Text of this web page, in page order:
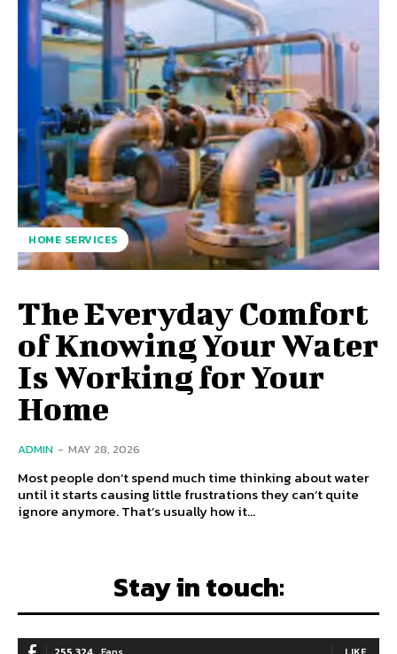
HOME SERVICES
The Everyday Comfort
of Knowing Your Water
Is Working for Your
Home
ADMIN - MAY 28, 2026
Most people don’t spend much time thinking about water
until it starts causing little frustrations they can’t quite
ignore anymore. That’s usually how it...
Stay in touch: